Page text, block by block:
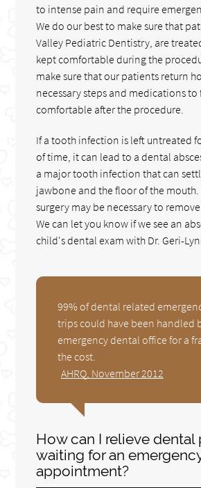
to intense pain and require
We do our best to make sure that
Valley Pediatric Dentistry, are
kept comfortable during the
make sure that our patients return
necessary steps and medications to
comfortable after the procedure.
If a tooth infection is left untreated
of time, it can lead to a dental
a major tooth infection that can
jawbone and the floor of the mouth.
surgery may be necessary to
We can let you know if we see an
child's dental exam with Dr. Geri-
99% of dental related
trips could have been handled
emergency dental office for a
the cost.
AHRQ, November 2012
How can I relieve dental
waiting for an
appointment?